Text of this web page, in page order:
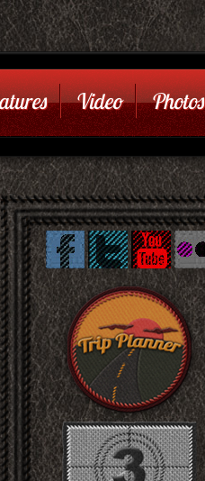
Video Photos